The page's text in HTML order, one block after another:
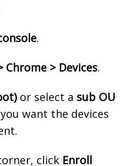
.
Chrome > Devices.
or select a sub OU
want the devices
click Enroll